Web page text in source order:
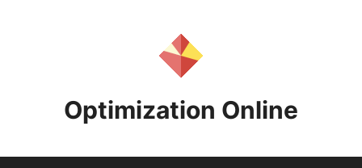
Optimization Online